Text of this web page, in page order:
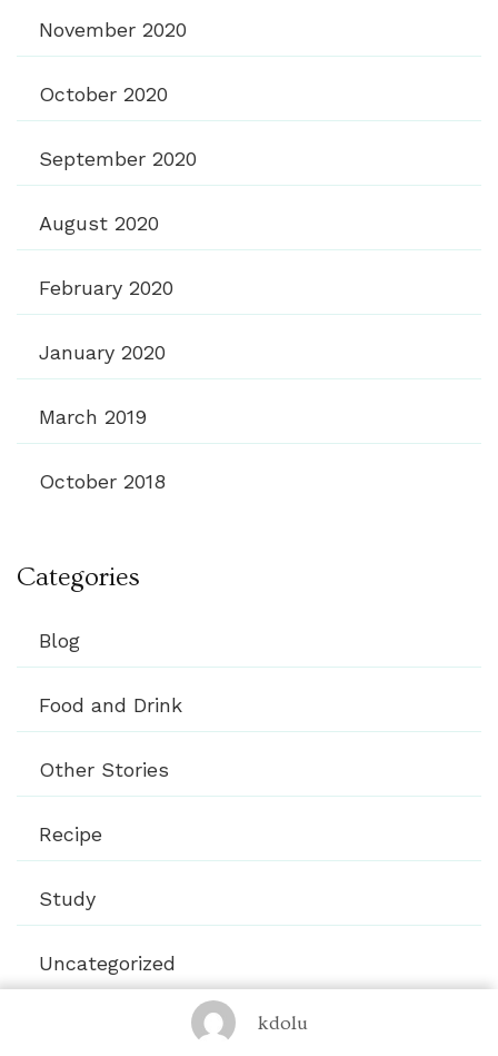
kdolu
November 2020
October 2020
September 2020
August 2020
February 2020
January 2020
March 2019
October 2018
Categories
Blog
Food and Drink
Other Stories
Recipe
Study
Uncategorized